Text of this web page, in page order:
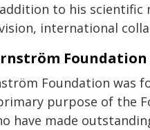
addition to his
international
Foundation
Foundation was
purpose of the
have made